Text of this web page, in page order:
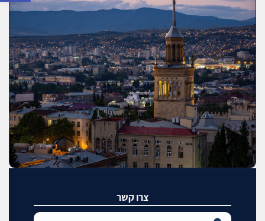
2. אודות U נכסים
3. שאלתם ? ענינו !
צרו קשר